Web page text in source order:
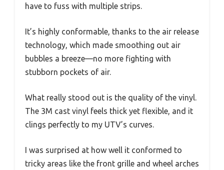
have to fuss with multiple strips.
It’s highly conformable, thanks to the air release
technology, which made smoothing out air
bubbles a breeze—no more fighting with
stubborn pockets of air.
What really stood out is the quality of the vinyl.
The 3M cast vinyl feels thick yet flexible, and it
clings perfectly to my UTV’s curves.
I was surprised at how well it conformed to
tricky areas like the front grille and wheel arches